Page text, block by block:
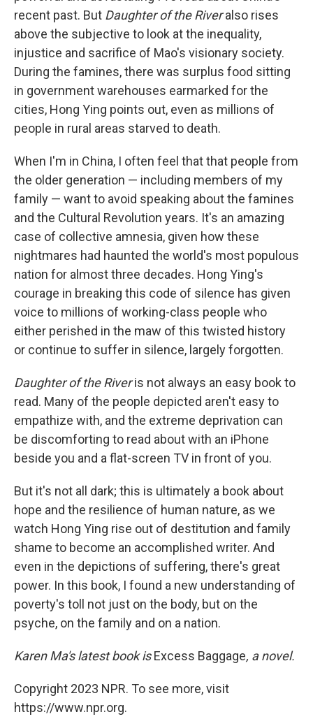
recent past. But Daughter of the Riveralso rises
above the subjective to look at the inequality,
injustice and sacrifice of Mao's visionary society.
During the famines, there was surplus food sitting
in government warehouses earmarked for the
cities, Hong Ying points out, even as millions of
people in rural areas starved to death.
When I'm in China, I often feel that that people from
the older generation — including members of my
family — want to avoid speaking about the famines
and the Cultural Revolution years. It's an amazing
case of collective amnesia, given how these
nightmares had haunted the world's most populous
nation for almost three decades. Hong Ying's
courage in breaking this code of silence has given
voice to millions of working-class people who
either perished in the maw of this twisted history
or continue to suffer in silence, largely forgotten.
Daughter of the Riveris not always an easy book to
read. Many of the people depicted aren't easy to
empathize with, and the extreme deprivation can
be discomforting to read about with an iPhone
beside you and a flat-screen TV in front of you.
But it's not all dark; this is ultimately a book about
hope and the resilience of human nature, as we
watch Hong Ying rise out of destitution and family
shame to become an accomplished writer. And
even in the depictions of suffering, there's great
power. In this book, I found a new understanding of
poverty's toll not just on the body, but on the
psyche, on the family and on a nation.
Karen Ma's latest book isExcess Baggage, a novel.
Copyright 2023 NPR. To see more, visit
https://www.npr.org.